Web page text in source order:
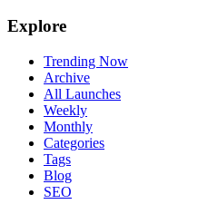
Explore
Trending Now
Archive
All Launches
Weekly
Monthly
Categories
Tags
Blog
SEO